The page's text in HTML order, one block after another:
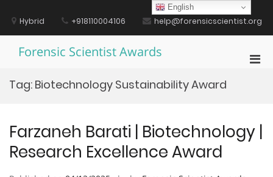
contentHybrid +918110004106 help@forensicscientist.org
Forensic Scientist Awards
Tag: Biotechnology Sustainability Award
Farzaneh Barati | Biotechnology |
Research Excellence Award
English